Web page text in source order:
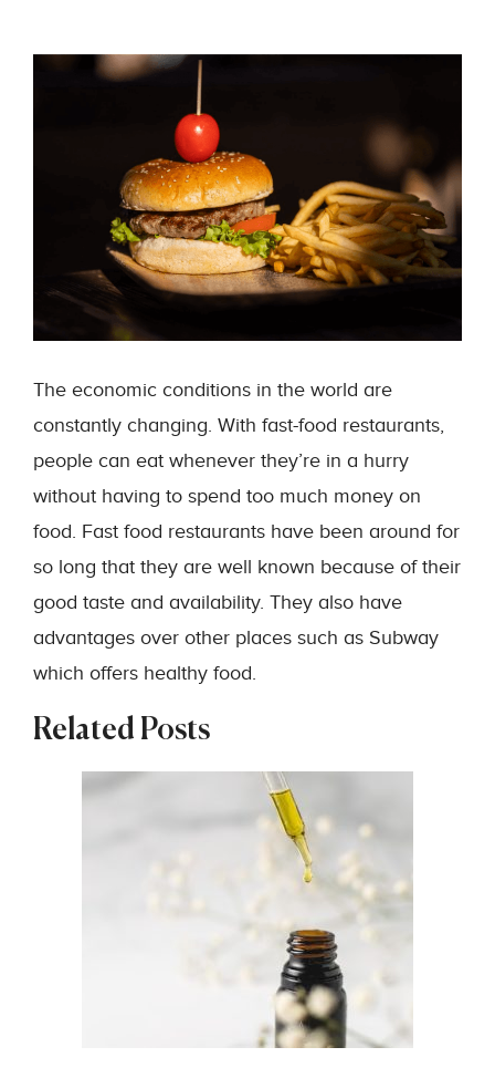
The economic conditions in the world are
constantly changing. With fast-food restaurants,
people can eat whenever they’re in a hurry
without having to spend too much money on
food. Fast food restaurants have been around for
so long that they are well known because of their
good taste and availability. They also have
advantages over other places such as Subway
which offers healthy food.
Related Posts